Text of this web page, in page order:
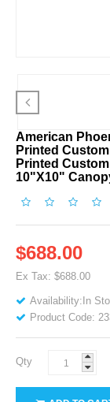
American
Printed
Printed
10"x10"
$688.00
Ex Tax: $688.00
Availability:In
Product Code:
Qty